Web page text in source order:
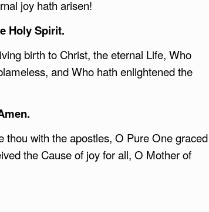
joy hath arisen!
Holy Spirit.
birth to Christ, the eternal Life, Who
and Who hath enlightened the
thou with the apostles, O Pure One graced
the Cause of joy for all, O Mother of